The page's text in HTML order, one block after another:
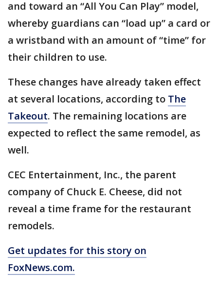
and toward an “All You Can Play” model,
whereby guardians can “load up” a card or
a wristband with an amount of “time” for
their children to use.
These changes have already taken effect
at several locations, according to The
Takeout. The remaining locations are
expected to reflect the same remodel, as
well.
CEC Entertainment, Inc., the parent
company of Chuck E. Cheese, did not
reveal a time frame for the restaurant
remodels.
Get updates for this story on
FoxNews.com.